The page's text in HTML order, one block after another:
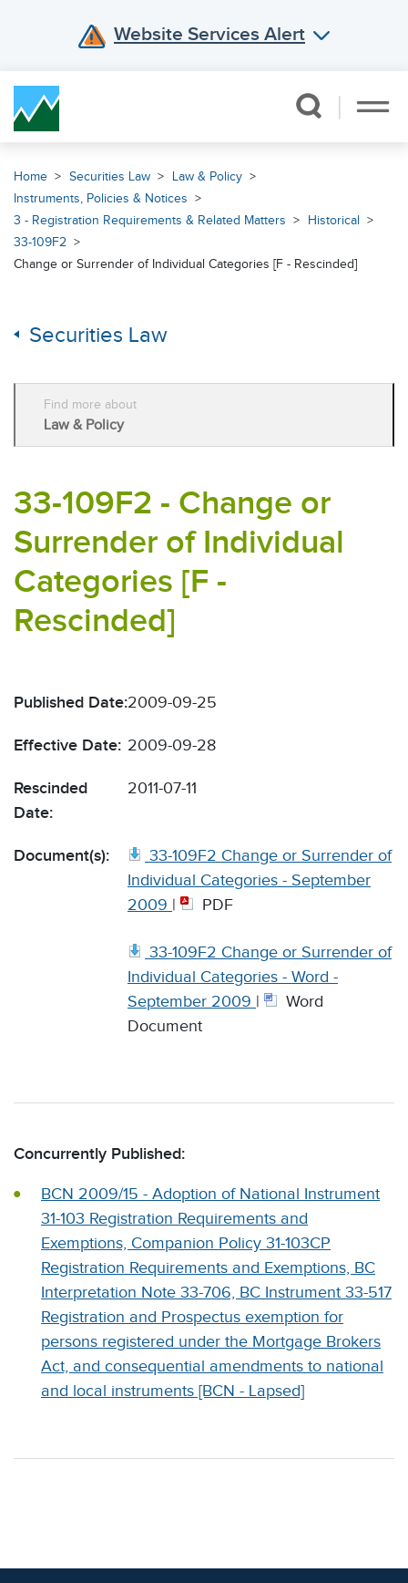
Website Services Alert
Home Securities Law
Law & Policy
Instruments, Policies & Notices
3 - Registration Requirements & Related Matters
Historical
33-109F2
Change or Surrender of Individual Categories [F - Rescinded]
Securities Law
Find more about
Law & Policy
33-109F2 - Change or
Surrender of Individual
Categories [F -
Rescinded]
Published Date:2009-09-25
Effective Date: 2009-09-28
Rescinded
Date:
2011-07-11
Document(s):
33-109F2 Change or Surrender of
Individual Categories - September
2009 | PDF
33-109F2 Change or Surrender of
Individual Categories - Word -
September 2009 |
Word
Document
Concurrently Published:
BCN 2009/15 - Adoption of National Instrument
31-103 Registration Requirements and
Exemptions, Companion Policy 31-103CP
Registration Requirements and Exemptions, BC
Interpretation Note 33-706, BC Instrument 33-517
Registration and Prospectus exemption for
persons registered under the Mortgage Brokers
Act, and consequential amendments to national
and local instruments [BCN - Lapsed]